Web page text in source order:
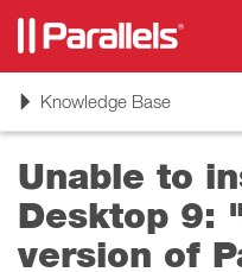
ToggleKnowledge Base
Unable to
Desktop 9:
version of